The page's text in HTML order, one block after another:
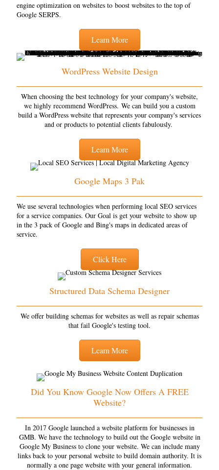
engine optimization on websites to boost websites to the top of
Google SERPS.
Learn More
WordPress Website Design
When choosing the best technology for your company's website,
we highly recommend WordPress. We can build you a custom
build a WordPress website that represents your company's services
and or products to potential clients fabulously.
Learn More
Google Maps 3 Pak
We use several technologies when performing local SEO services
for a service companies. Our Goal is get your website to show up
in the 3 pack of Google and Bing's maps in dedicated areas of
service.
Click Here
Structured Data Schema Designer
We offer building schemas for websites as well as repair schemas
that fail Google's testing tool.
Learn More
Did You Know Google Now Offers A FREE
Website?
In 2017 Google launched a website platform for businesses in
GMB. We have the technology to build out the Google website in
Google My Business to clone your website. We can include many
links back to your personal website to build domain authority. It is
normally a one page website with your general information.